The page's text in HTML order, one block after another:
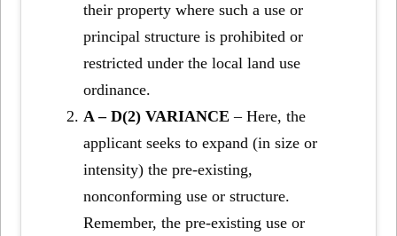
their property where such a use or
principal structure is prohibited or
restricted under the local land use
ordinance.
A – D(2) VARIANCE – Here, the
applicant seeks to expand (in size or
intensity) the pre-existing,
nonconforming use or structure.
Remember, the pre-existing use or